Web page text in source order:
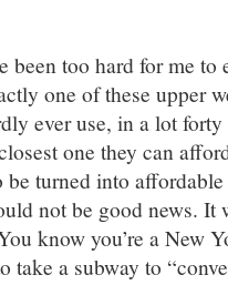
been too hard for me
one of these upper
ever use, in a lot
one they can
turned into
not be good news. It
know you’re a New
take a subway to